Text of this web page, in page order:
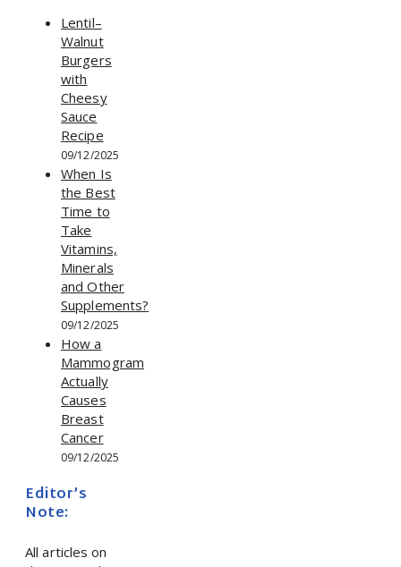
Lentil–
Walnut
Burgers
with
Cheesy
Sauce
Recipe
09/12/2025
When Is
the Best
Time to
Take
Vitamins,
Minerals
and Other
Supplements?
09/12/2025
How a
Mammogram
Actually
Causes
Breast
Cancer
09/12/2025
Editor’s
Note:
All articles on